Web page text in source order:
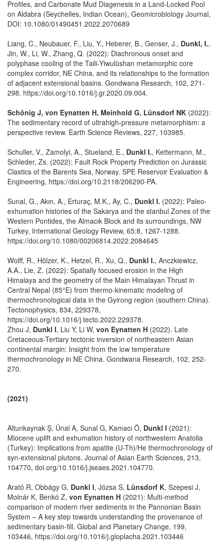
Profiles, and Carbonate Mud Diagenesis in a Land-Locked Pool
on Aldabra (Seychelles, Indian Ocean), Geomicrobiology Journal,
DOI: 10.1080/01490451.2022.2070689
Liang, C., Neubauer, F., Liu, Y., Heberer, B., Genser, J., Dunkl, I.,
Jin, W., Li, W., Zhang, Q. (2022): Diachronous onset and
polyphase cooling of the Taili-Yiwulüshan metamorphic core
complex corridor, NE China, and its relationships to the formation
of adjacent extensional basins. Gondwana Research, 102, 271-
298. https://doi.org/10.1016/j.gr.2020.09.004.
Schönig J, von Eynatten H, Meinhold G, Lünsdorf NK (2022):
The sedimentary record of ultrahigh-pressure metamorphism: a
perspective review. Earth Science Reviews, 227, 103985.
Schuller, V., Zamolyi, A., Stueland, E., Dunkl I., Kettermann, M.,
Schleder, Zs. (2022): Fault Rock Property Prediction on Jurassic
Clastics of the Barents Sea, Norway. SPE Reservoir Evaluation &
Engineering, https://doi.org/10.2118/206290-PA.
Sunal, G., Akın, A., Erturaç, M.K., Ay, C., Dunkl I. (2022): Paleo-
exhumation histories of the Sakarya and the stanbul Zones of the
Western Pontides, the Almacık Block and its surroundings, NW
Turkey, International Geology Review, 65:8, 1267-1288.
https://doi.org/10.1080/00206814.2022.2084645
Wolff, R., Hölzer, K., Hetzel, R., Xu, Q., Dunkl I., Anczkiewicz,
A.A., Lie, Z. (2022): Spatially focused erosion in the High
Himalaya and the geometry of the Main Himalayan Thrust in
Central Nepal (85°E) from thermo-kinematic modeling of
thermochronological data in the Gyirong region (southern China).
Tectonophysics, 834, 229378,
https://doi.org/10.1016/j.tecto.2022.229378.
Zhou J, Dunkl I, Liu Y, Li W, von Eynatten H (2022). Late
Cretaceous-Tertiary tectonic inversion of northeastern Asian
continental margin: Insight from the low temperature
thermochronology in NE China. Gondwana Research, 102, 252-
270.
(2021)
Altunkaynak Ş, Ünal A, Sunal G, Kamacı Ö, Dunkl I (2021):
Miocene uplift and exhumation history of northwestern Anatolia
(Turkey): Implications from apatite (U-Th)/He thermochronology of
syn-extensional plutons. Journal of Asian Earth Sciences, 213,
104770, doi.org/10.1016/j.jseaes.2021.104770.
Arató R, Obbágy G, Dunkl I, Józsa S, Lünsdorf K, Szepesi J,
Molnár K, Benkó Z, von Eynatten H (2021): Multi-method
comparison of modern river sediments in the Pannonian Basin
System – A key step towards understanding the provenance of
sedimentary basin-fill. Global and Planetary Change, 199,
103446, https://doi.org/10.1016/j.gloplacha.2021.103446